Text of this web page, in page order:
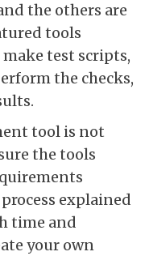
the others are
tools
test scripts,
the checks,
tool is not
the tools
explained
time and
your own